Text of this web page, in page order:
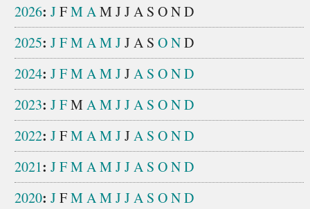
2026: JFMAM JJA S OND
2025: JFMAMJJA S OND
2024: JFMAMJJA S OND
2023: JFM AMJJA S OND
2022: JFMAMJJA S OND
2021: JFMAMJJA S OND
2020: JFMAMJJA S OND